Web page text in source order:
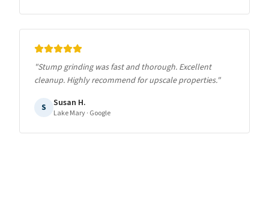
"Stump grinding was fast and thorough. Excellent
cleanup. Highly recommend for upscale properties."
S Susan H.
Lake Mary· Google